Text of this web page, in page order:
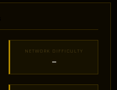
NETWORK DIFFICULTY
—